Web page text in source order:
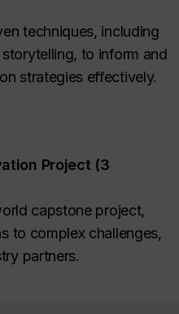
techniques, including
to inform and
strategies effectively.
Project (3
capstone project,
to complex challenges,
partners.